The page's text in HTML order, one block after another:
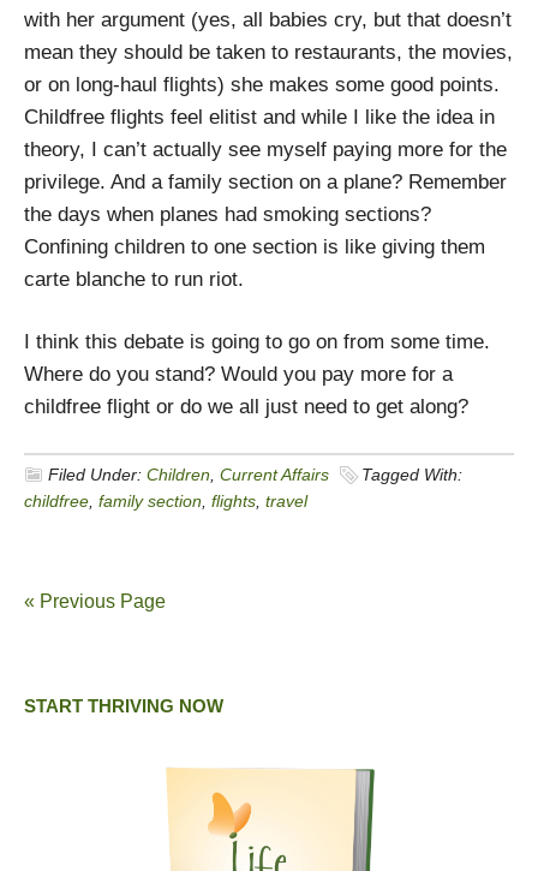
with her argument (yes, all babies cry, but that doesn’t
mean they should be taken to restaurants, the movies,
or on long-haul flights) she makes some good points.
Childfree flights feel elitist and while I like the idea in
theory, I can’t actually see myself paying more for the
privilege. And a family section on a plane? Remember
the days when planes had smoking sections?
Confining children to one section is like giving them
carte blanche to run riot.
I think this debate is going to go on from some time.
Where do you stand? Would you pay more for a
childfree flight or do we all just need to get along?
Filed Under: Children Current Affairs
Tagged With:
childfree family section flights travel
« Previous Page
START THRIVING NOW